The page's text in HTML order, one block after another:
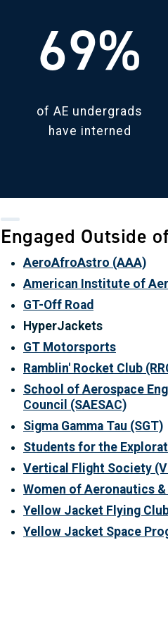
69%
of AE undergrads
have interned
Engaged Outside
AeroAfroAstro (AAA)
American Institute of
GT-Off Road
HyperJackets
GT Motorsports
Ramblin' Rocket Club
School of Aerospace
Council (SAESAC)
Sigma Gamma Tau (SGT)
Students for the
Vertical Flight Society
Women of Aeronautics
Yellow Jacket Flying
Yellow Jacket Space